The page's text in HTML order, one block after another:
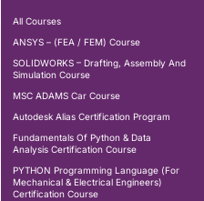
All Courses
ANSYS – (FEA / FEM) Course
SOLIDWORKS – Drafting, Assembly And
Simulation Course
MSC ADAMS Car Course
Autodesk Alias Certification Program
Fundamentals Of Python & Data
Analysis Certification Course
PYTHON Programming Language (For
Mechanical & Electrical Engineers)
Certification Course